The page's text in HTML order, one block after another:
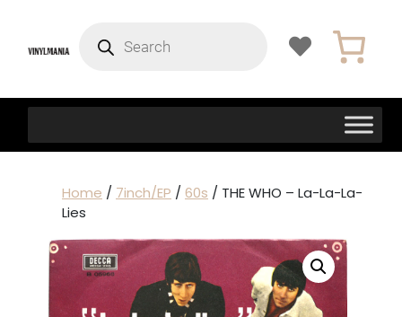
search
Home / 7inch/EP / 60s / THE WHO – La-La-La-
Lies